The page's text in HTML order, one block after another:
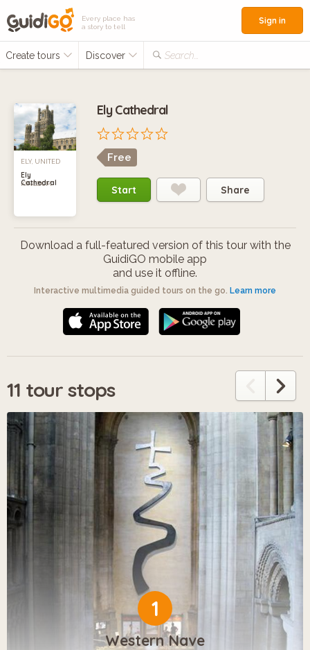
Every place has
a story to tell
Create tours Discover Search...
Sign in
ELY, UNITED
KINGDOM
Ely
Cathedral
Ely Cathedral
Free
Start Share
Download a full-featured version of this tour with the
GuidiGO mobile app
and use it offline.
Interactive multimedia guided tours on the go. Learn more
11 tour stops
1
Western Nave